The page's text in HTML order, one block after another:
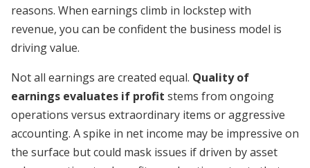
reasons. When earnings climb in lockstep with
revenue, you can be confident the business model is
driving value.
Not all earnings are created equal. Quality of
earnings evaluates if profit stems from ongoing
operations versus extraordinary items or aggressive
accounting. A spike in net income may be impressive on
the surface but could mask issues if driven by asset